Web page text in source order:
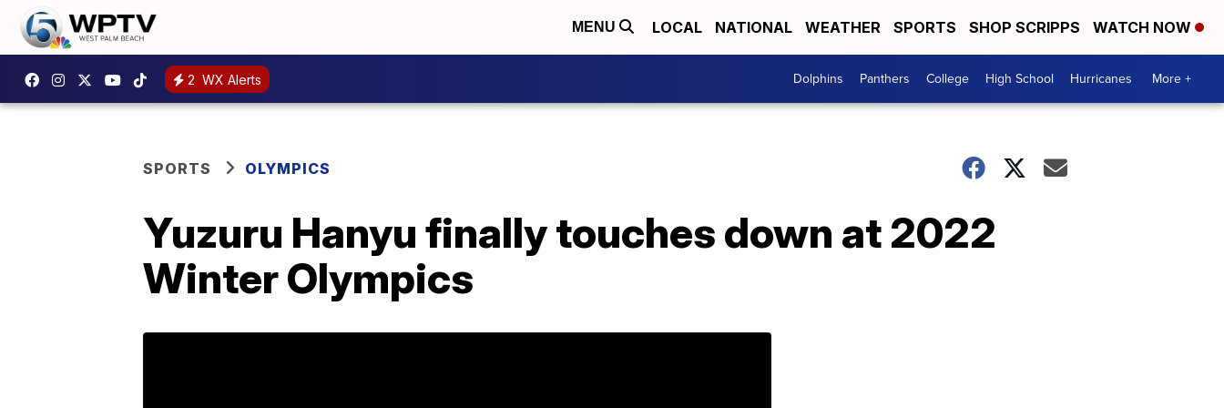
MENU LOCAL NATIONAL WEATHER SPORTS SHOP SCRIPPS WATCH NOW
2 WX Alerts Dolphins Panthers College High School Hurricanes More +
SPORTS OLYMPICS
Yuzuru Hanyu finally touches down at 2022
Winter Olympics